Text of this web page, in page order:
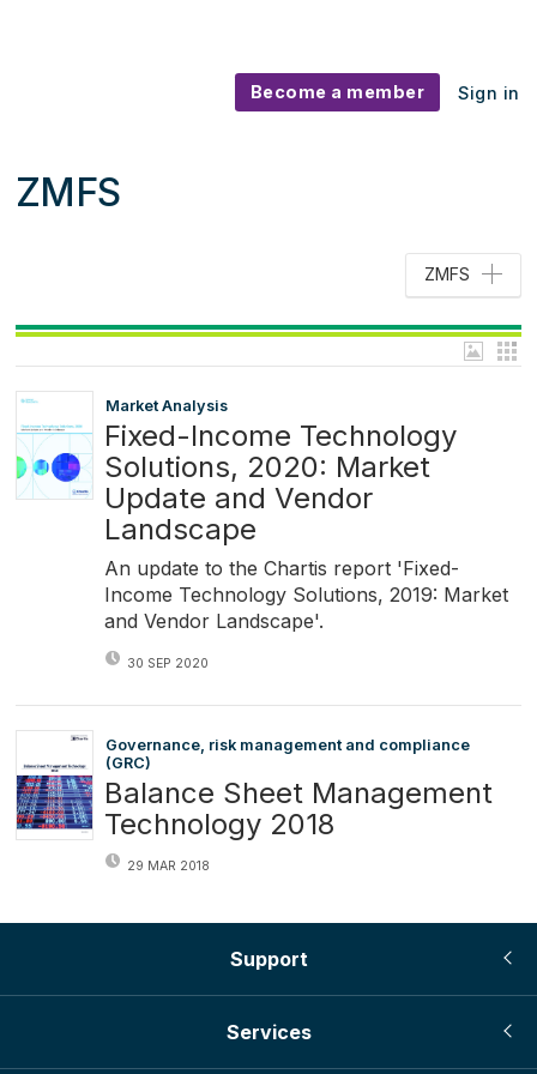
Become a member Sign in
ZMFS
ZMFS
Market Analysis
Fixed-Income Technology
Solutions, 2020: Market
Update and Vendor
Landscape
An update to the Chartis report 'Fixed-
Income Technology Solutions, 2019: Market
and Vendor Landscape'.
30 SEP 2020
Governance, risk management and compliance
(GRC)
Balance Sheet Management
Technology 2018
29 MAR 2018
Support
Services